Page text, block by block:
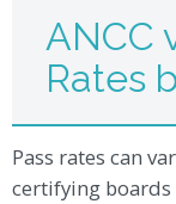
ANCC
Rates
Pass rates can
certifying boards